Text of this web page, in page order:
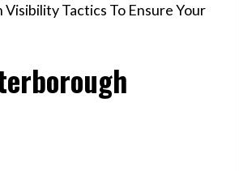
Tactics To Ensure Your